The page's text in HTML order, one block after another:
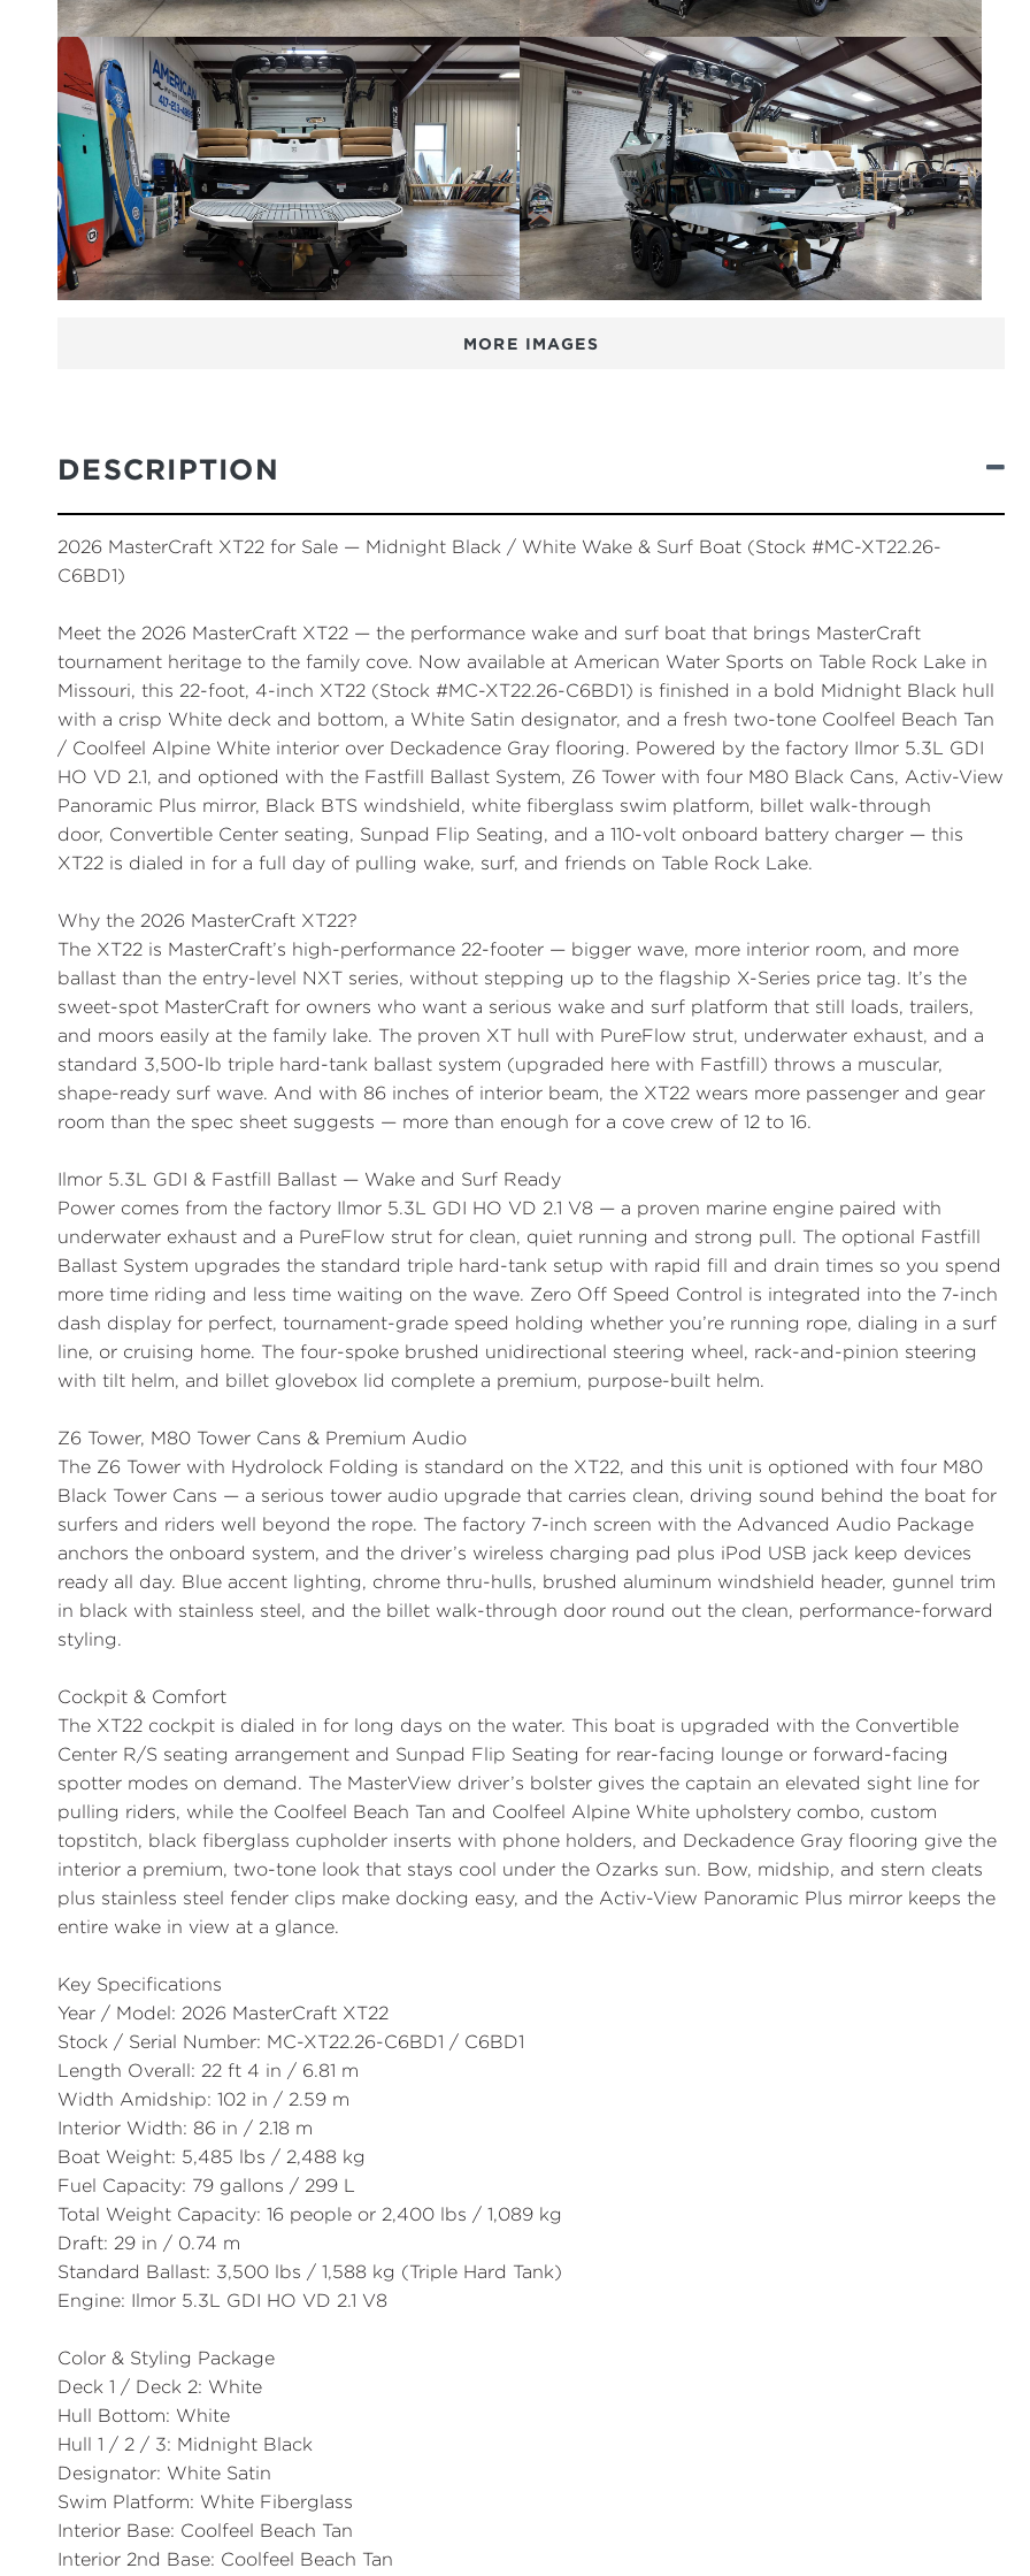
MORE IMAGES
DESCRIPTION
2026 MasterCraft XT22 for Sale — Midnight Black / White Wake & Surf Boat (Stock #MC-XT22.26-
C6BD1)
Meet the 2026 MasterCraft XT22 — the performance wake and surf boat that brings MasterCraft
tournament heritage to the family cove. Now available at American Water Sports on Table Rock Lake in
Missouri, this 22-foot, 4-inch XT22 (Stock #MC-XT22.26-C6BD1) is finished in a bold Midnight Black hull
with a crisp White deck and bottom, a White Satin designator, and a fresh two-tone Coolfeel Beach Tan
/ Coolfeel Alpine White interior over Deckadence Gray flooring. Powered by the factory Ilmor 5.3L GDI
HO VD 2.1, and optioned with the Fastfill Ballast System, Z6 Tower with four M80 Black Cans, Activ-View
Panoramic Plus mirror, Black BTS windshield, white fiberglass swim platform, billet walk-through
door, Convertible Center seating, Sunpad Flip Seating, and a 110-volt onboard battery charger — this
XT22 is dialed in for a full day of pulling wake, surf, and friends on Table Rock Lake.
Why the 2026 MasterCraft XT22?
The XT22 is MasterCraft’s high-performance 22-footer — bigger wave, more interior room, and more
ballast than the entry-level NXT series, without stepping up to the flagship X-Series price tag. It’s the
sweet-spot MasterCraft for owners who want a serious wake and surf platform that still loads, trailers,
and moors easily at the family lake. The proven XT hull with PureFlow strut, underwater exhaust, and a
standard 3,500-lb triple hard-tank ballast system (upgraded here with Fastfill) throws a muscular,
shape-ready surf wave. And with 86 inches of interior beam, the XT22 wears more passenger and gear
room than the spec sheet suggests — more than enough for a cove crew of 12 to 16.
Ilmor 5.3L GDI & Fastfill Ballast — Wake and Surf Ready
Power comes from the factory Ilmor 5.3L GDI HO VD 2.1 V8 — a proven marine engine paired with
underwater exhaust and a PureFlow strut for clean, quiet running and strong pull. The optional Fastfill
Ballast System upgrades the standard triple hard-tank setup with rapid fill and drain times so you spend
more time riding and less time waiting on the wave. Zero Off Speed Control is integrated into the 7-inch
dash display for perfect, tournament-grade speed holding whether you’re running rope, dialing in a surf
line, or cruising home. The four-spoke brushed unidirectional steering wheel, rack-and-pinion steering
with tilt helm, and billet glovebox lid complete a premium, purpose-built helm.
Z6 Tower, M80 Tower Cans & Premium Audio
The Z6 Tower with Hydrolock Folding is standard on the XT22, and this unit is optioned with four M80
Black Tower Cans — a serious tower audio upgrade that carries clean, driving sound behind the boat for
surfers and riders well beyond the rope. The factory 7-inch screen with the Advanced Audio Package
anchors the onboard system, and the driver’s wireless charging pad plus iPod USB jack keep devices
ready all day. Blue accent lighting, chrome thru-hulls, brushed aluminum windshield header, gunnel trim
in black with stainless steel, and the billet walk-through door round out the clean, performance-forward
styling.
Cockpit & Comfort
The XT22 cockpit is dialed in for long days on the water. This boat is upgraded with the Convertible
Center R/S seating arrangement and Sunpad Flip Seating for rear-facing lounge or forward-facing
spotter modes on demand. The MasterView driver’s bolster gives the captain an elevated sight line for
pulling riders, while the Coolfeel Beach Tan and Coolfeel Alpine White upholstery combo, custom
topstitch, black fiberglass cupholder inserts with phone holders, and Deckadence Gray flooring give the
interior a premium, two-tone look that stays cool under the Ozarks sun. Bow, midship, and stern cleats
plus stainless steel fender clips make docking easy, and the Activ-View Panoramic Plus mirror keeps the
entire wake in view at a glance.
Key Specifications
Year / Model: 2026 MasterCraft XT22
Stock / Serial Number: MC-XT22.26-C6BD1 / C6BD1
Length Overall: 22 ft 4 in / 6.81 m
Width Amidship: 102 in / 2.59 m
Interior Width: 86 in / 2.18 m
Boat Weight: 5,485 lbs / 2,488 kg
Fuel Capacity: 79 gallons / 299 L
Total Weight Capacity: 16 people or 2,400 lbs / 1,089 kg
Draft: 29 in / 0.74 m
Standard Ballast: 3,500 lbs / 1,588 kg (Triple Hard Tank)
Engine: Ilmor 5.3L GDI HO VD 2.1 V8
Color & Styling Package
Deck 1 / Deck 2: White
Hull Bottom: White
Hull 1 / 2 / 3: Midnight Black
Designator: White Satin
Swim Platform: White Fiberglass
Interior Base: Coolfeel Beach Tan
Interior 2nd Base: Coolfeel Beach Tan